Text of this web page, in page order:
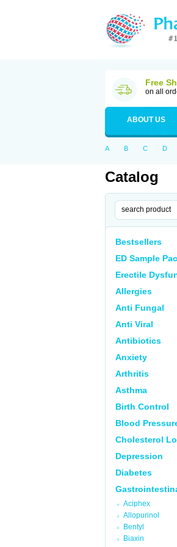
Free
on all
ABOUT US
A B C D
Catalog
Bestsellers
ED Sample
Erectile
Allergies
Anti Fungal
Anti Viral
Antibiotics
Anxiety
Arthritis
Asthma
Birth Control
Blood
Cholesterol
Depression
Diabetes
Aciphex
Allopurinol
Bentyl
Biaxin